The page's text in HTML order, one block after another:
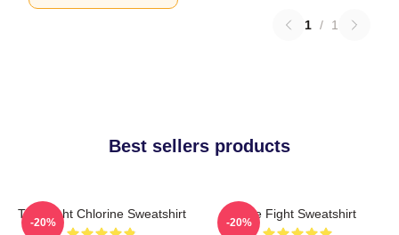
1 / 1
Best sellers products
Title Fight Chlorine Sweatshirt
-20%
Title Fight Sweatshirt
-20%